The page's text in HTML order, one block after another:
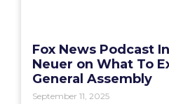
Fox News Podcast
Neuer on What To
General Assembly
September 11, 2025